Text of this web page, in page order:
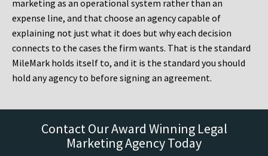
marketing as an operational system rather than an
expense line, and that choose an agency capable of
explaining not just what it does but why each decision
connects to the cases the firm wants. That is the standard
MileMark holds itself to, and it is the standard you should
hold any agency to before signing an agreement.
Contact Our Award Winning Legal
Marketing Agency Today